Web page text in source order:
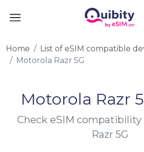
Home
List of eSIM compatible
Motorola Razr 5G
Motorola Razr
Check eSIM compatibility
Razr 5G